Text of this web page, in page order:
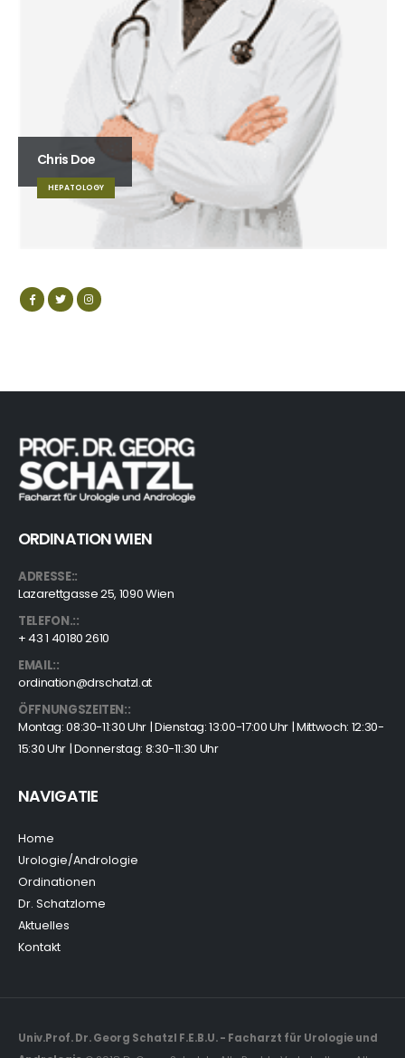
Chris Doe
HEPATOLOGY
ORDINATION WIEN
ADRESSE::
Lazarettgasse 25, 1090 Wien
TELEFON.::
+ 43 1 40180 2610
EMAIL::
ordination@drschatzl.at
ÖFFNUNGSZEITEN::
Montag: 08:30-11:30 Uhr | Dienstag: 13:00-17:00 Uhr | Mittwoch: 12:30-
15:30 Uhr | Donnerstag: 8:30-11:30 Uhr
NAVIGATIE
Home
Urologie/Andrologie
Ordinationen
Dr. Schatzlome
Aktuelles
Kontakt
Univ.Prof. Dr. Georg Schatzl F.E.B.U. - Facharzt für Urologie und